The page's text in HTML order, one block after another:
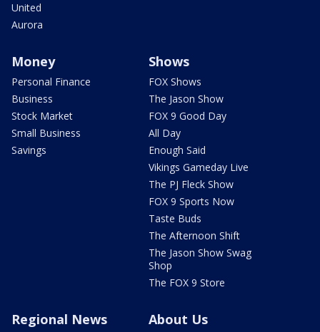
United
Aurora
Money
Personal Finance
Business
Stock Market
Small Business
Savings
Shows
FOX Shows
The Jason Show
FOX 9 Good Day
All Day
Enough Said
Vikings Gameday Live
The PJ Fleck Show
FOX 9 Sports Now
Taste Buds
The Afternoon Shift
The Jason Show Swag
Shop
The FOX 9 Store
Regional News About Us